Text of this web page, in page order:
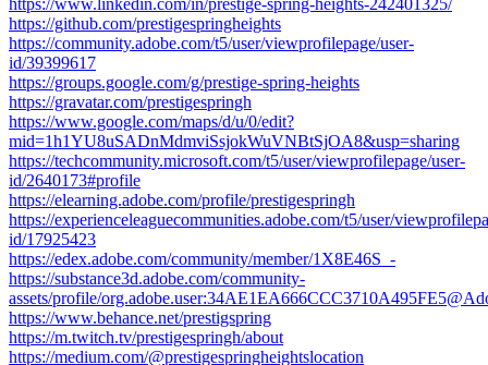
https://www.linkedin.com/in/prestige-spring-heights-242401325/
https://github.com/prestigespringheights
https://community.adobe.com/t5/user/viewprofilepage/user-
id/39399617
https://groups.google.com/g/prestige-spring-heights
https://gravatar.com/prestigespringh
https://www.google.com/maps/d/u/0/edit?
mid=1h1YU8uSADnMdmviSsjokWuVNBtSjOA8&usp=sharing
https://techcommunity.microsoft.com/t5/user/viewprofilepage/user-
id/2640173#profile
https://elearning.adobe.com/profile/prestigespringh
https://experienceleaguecommunities.adobe.com/t5/user/
id/17925423
https://edex.adobe.com/community/member/1X8E46S_-
https://substance3d.adobe.com/community-
assets/profile/
https://www.behance.net/prestigspring
https://m.twitch.tv/prestigespringh/about
https://medium.com/@prestigespringheightslocation